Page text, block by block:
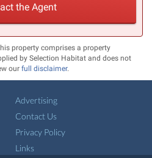
the Agent
property comprises a property
by Selection Habitat and does not
our full disclaimer.
Advertising
Contact Us
Privacy Policy
Links